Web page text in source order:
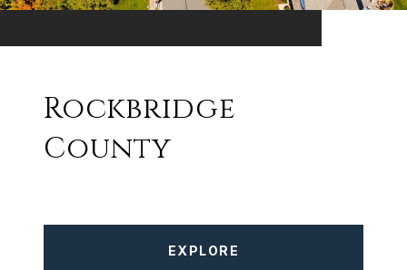
Rockbridge
County
EXPLORE